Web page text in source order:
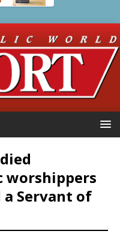
worshippers
Servant of